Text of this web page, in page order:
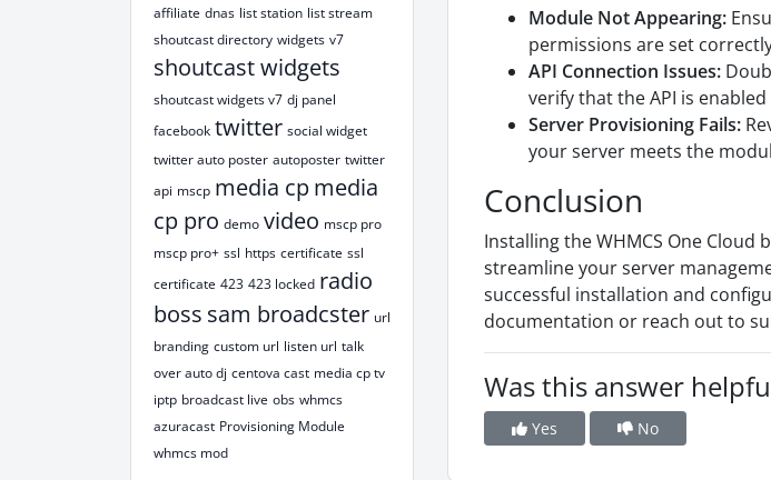
affiliate dnas list station list stream
shoutcast directory widgets v7
shoutcast widgets
shoutcast widgets v7 dj panel
facebook twitter social widget
twitter auto poster autoposter twitter
api mscp media cpmedia
cp pro demo video mscp pro
mscp pro+ ssl https certificate ssl
certificate 423 423 locked radio
boss sam broadcster url
branding custom url listen url talk
over auto dj centova cast media cp tv
iptp broadcast live obs whmcs
azuracast Provisioning Module
whmcs mod
Module Not Appearing:
permissions are set
API Connection Issues:
verify that the API is
Server Provisioning Fails:
your server meets the
Conclusion
Installing the WHMCS One
streamline your server
successful installation and
documentation or reach out to
Was this answer
Yes No